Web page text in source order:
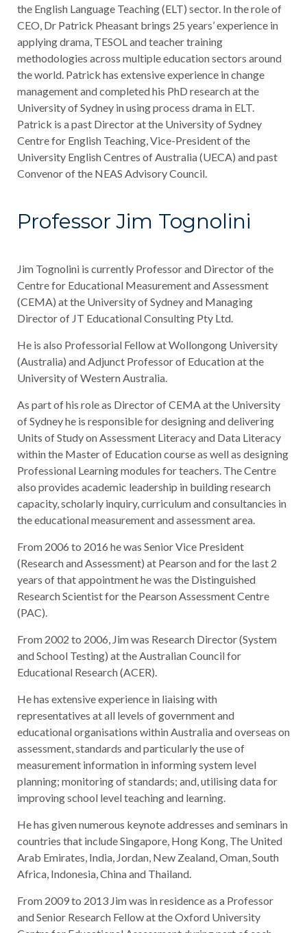
the English Language Teaching (ELT) sector. In the role of
CEO, Dr Patrick Pheasant brings 25 years’ experience in
applying drama, TESOL and teacher training
methodologies across multiple education sectors around
the world. Patrick has extensive experience in change
management and completed his PhD research at the
University of Sydney in using process drama in ELT.
Patrick is a past Director at the University of Sydney
Centre for English Teaching, Vice-President of the
University English Centres of Australia (UECA) and past
Convenor of the NEAS Advisory Council.
Professor Jim Tognolini
Jim Tognolini is currently Professor and Director of the
Centre for Educational Measurement and Assessment
(CEMA) at the University of Sydney and Managing
Director of JT Educational Consulting Pty Ltd.
He is also Professorial Fellow at Wollongong University
(Australia) and Adjunct Professor of Education at the
University of Western Australia.
As part of his role as Director of CEMA at the University
of Sydney he is responsible for designing and delivering
Units of Study on Assessment Literacy and Data Literacy
within the Master of Education course as well as designing
Professional Learning modules for teachers. The Centre
also provides academic leadership in building research
capacity, scholarly inquiry, curriculum and consultancies in
the educational measurement and assessment area.
From 2006 to 2016 he was Senior Vice President
(Research and Assessment) at Pearson and for the last 2
years of that appointment he was the Distinguished
Research Scientist for the Pearson Assessment Centre
(PAC).
From 2002 to 2006, Jim was Research Director (System
and School Testing) at the Australian Council for
Educational Research (ACER).
He has extensive experience in liaising with
representatives at all levels of government and
educational organisations within Australia and overseas on
assessment, standards and particularly the use of
measurement information in informing system level
planning; monitoring of standards; and, utilising data for
improving school level teaching and learning.
He has given numerous keynote addresses and seminars in
countries that include Singapore, Hong Kong, The United
Arab Emirates, India, Jordan, New Zealand, Oman, South
Africa, Indonesia, China and Thailand.
From 2009 to 2013 Jim was in residence as a Professor
and Senior Research Fellow at the Oxford University